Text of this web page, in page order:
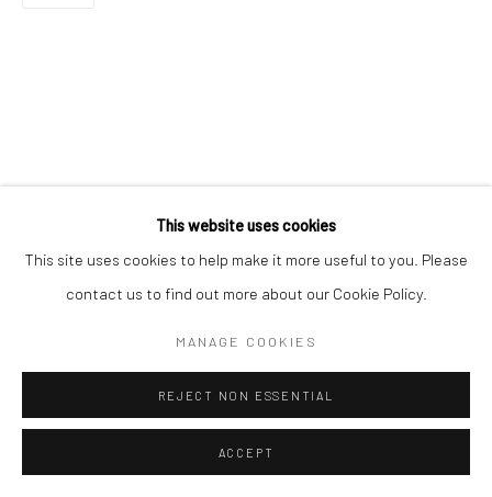
This website uses cookies
This site uses cookies to help make it more useful to you. Please
contact us to find out more about our Cookie Policy.
MANAGE COOKIES
REJECT NON ESSENTIAL
ACCEPT